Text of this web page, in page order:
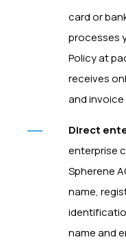
card or
processes
Policy at
receives
and
Direct
enterprise
Spherene
name,
name and